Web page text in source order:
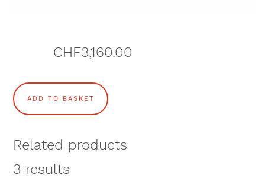
CHF3,160.00
S
N
O
W
ADD TO BASKET
Related products
3 results